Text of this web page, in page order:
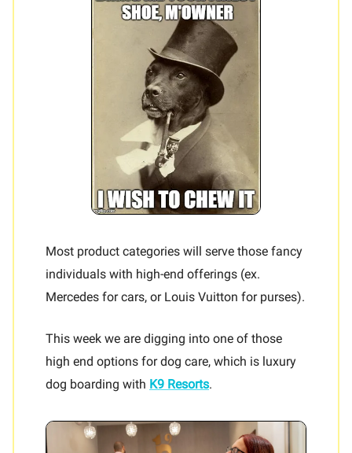
Most product categories will serve those fancy
individuals with high-end offerings (ex.
Mercedes for cars, or Louis Vuitton for purses).
This week we are digging into one of those
high end options for dog care, which is luxury
dog boarding with K9 Resorts.